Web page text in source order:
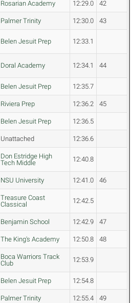
Rosarian Academy 12:29.0 42
Palmer Trinity 12:30.0 43
Belen Jesuit Prep 12:33.1
Doral Academy 12:34.1 44
Belen Jesuit Prep 12:35.7
Riviera Prep 12:36.2 45
Belen Jesuit Prep 12:36.5
Unattached 12:36.6
Don Estridge High
Tech Middle
12:40.8
NSU University 12:41.0 46
Treasure Coast
Classical
12:42.5
Benjamin School 12:42.9 47
The King's Academy 12:50.8 48
Boca Warriors Track
Club
12:53.9
Belen Jesuit Prep 12:54.8
Palmer Trinity 12:55.4 49